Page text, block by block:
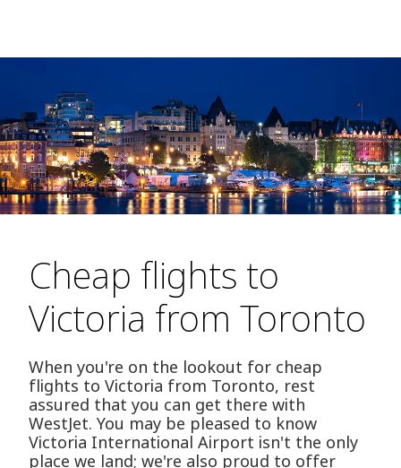
Cheap flights to
Victoria from Toronto
When you're on the lookout for cheap
flights to Victoria from Toronto, rest
assured that you can get there with
WestJet. You may be pleased to know
Victoria International Airport isn't the only
place we land; we're also proud to offer